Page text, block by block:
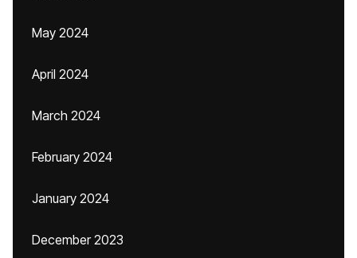
May 2024
April 2024
March 2024
February 2024
January 2024
December 2023